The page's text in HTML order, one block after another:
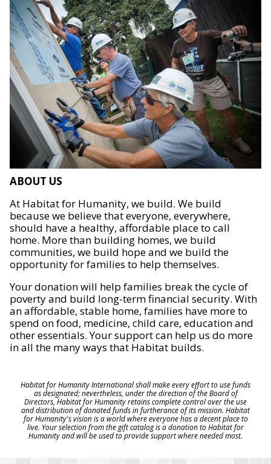
ABOUT US
At Habitat for Humanity, we build. We build
because we believe that everyone, everywhere,
should have a healthy, affordable place to call
home. More than building homes, we build
communities, we build hope and we build the
opportunity for families to help themselves.
Your donation will help families break the cycle of
poverty and build long-term financial security. With
an affordable, stable home, families have more to
spend on food, medicine, child care, education and
other essentials. Your support can help us do more
in all the many ways that Habitat builds.
Habitat for Humanity International shall make every effort to use funds
as designated; nevertheless, under the direction of the Board of
Directors, Habitat for Humanity retains complete control over the use
and distribution of donated funds in furtherance of its mission. Habitat
for Humanity's vision is a world where everyone has a decent place to
live. Your selection from the gift catalog is a donation to Habitat for
Humanity and will be used to provide support where needed most.